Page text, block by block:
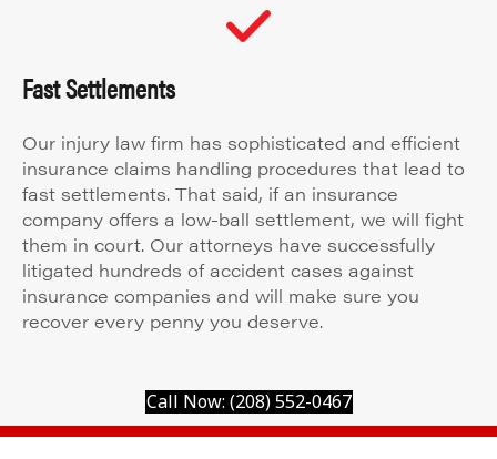
Fast Settlements
Our injury law firm has sophisticated and efficient
insurance claims handling procedures that lead to
fast settlements. That said, if an insurance
company offers a low-ball settlement, we will fight
them in court. Our attorneys have successfully
litigated hundreds of accident cases against
insurance companies and will make sure you
recover every penny you deserve.
Call Now: (208) 552-0467